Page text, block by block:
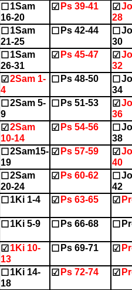
☐ 1Sam
16-20
☑ Ps 39-41 ☑
28
☐ 1Sam
21-25
☐ Ps 42-44 ☐
30
☐ 1Sam
26-31
☑ Ps 45-47 ☑
32
☑ 2Sam 1-
4
☐ Ps 48-50 ☐
34
☐ 2Sam 5-
9
☐ Ps 51-53 ☑
36
☑ 2Sam
10-14
☑ Ps 54-56 ☐
38
☐ 2Sam15-
19
☑ Ps 57-59 ☑
40
☐ 2Sam
20-24
☑ Ps 60-62 ☐
42
☐ 1Ki 1-4 ☑ Ps 63-65 ☑
☐ 1Ki 5-9 ☐ Ps 66-68 ☐
☑ 1Ki 10-
13
☐ Ps 69-71 ☑
☐ 1Ki 14-
18
☑ Ps 72-74 ☑